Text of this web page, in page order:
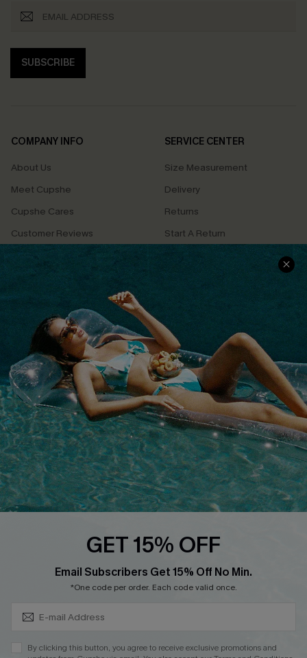
SUBSCRIBE
COMPANY INFO
About Us
Meet Cupshe
Cupshe Cares
Customer Reviews
Terms & Conditions
Privacy Policy
Cupshe Supply Chain
SERVICE CENTER
Size Measurement
Delivery
Returns
Start A Return
Contact Us
QUICK LINKS
Affiliate
Loyalty Program
Ambassador Program
Whatsapp Exclusive Offer
Text Us to Get Extra
Discounts
Cupshe Breast Cancer Action
GET 15% OFF
Email Subscribers Get 15% Off No Min.
*One code per order. Each code valid once.
By clicking this button, you agree to receive exclusive promotions and